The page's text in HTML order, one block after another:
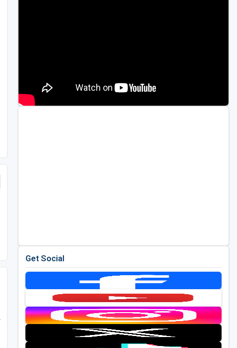
Get Social